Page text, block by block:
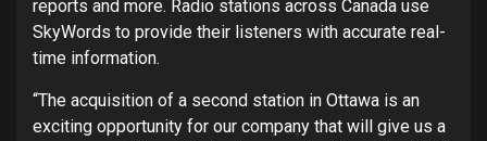
reports and more. Radio stations across Canada use
SkyWords to provide their listeners with accurate real-
time information.
“The acquisition of a second station in Ottawa is an
exciting opportunity for our company that will give us a